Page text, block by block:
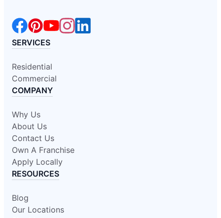
SERVICES
Residential
Commercial
COMPANY
Why Us
About Us
Contact Us
Own A Franchise
Apply Locally
RESOURCES
Blog
Our Locations